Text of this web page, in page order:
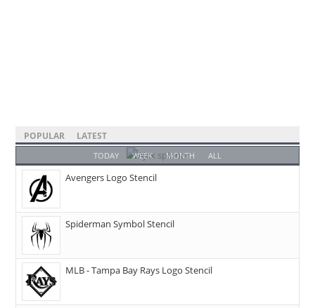
POPULAR LATEST
TODAY WEEK MONTH ALL
Avengers Logo Stencil
Spiderman Symbol Stencil
MLB - Tampa Bay Rays Logo Stencil